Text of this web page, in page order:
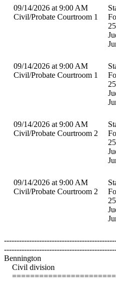
09/14/2026 at 9:00 AM
Civil/Probate Courtroom 1
09/14/2026 at 9:00 AM
Civil/Probate Courtroom 1
09/14/2026 at 9:00 AM
Civil/Probate Courtroom 2
09/14/2026 at 9:00 AM
Civil/Probate Courtroom 2
Bennington
Civil division